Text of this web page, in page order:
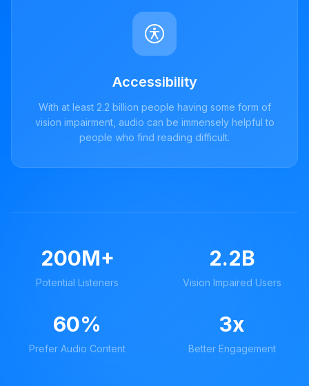
Accessibility
With at least 2.2 billion people having some form of
vision impairment, audio can be immensely helpful to
people who find reading difficult.
200M+
Potential Listeners
2.2B
Vision Impaired Users
60%
Prefer Audio Content
3x
Better Engagement